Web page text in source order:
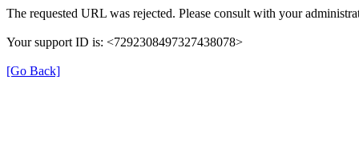
The requested URL was rejected. Please consult with your
Your support ID is: <7292308497327438078>
[Go Back]